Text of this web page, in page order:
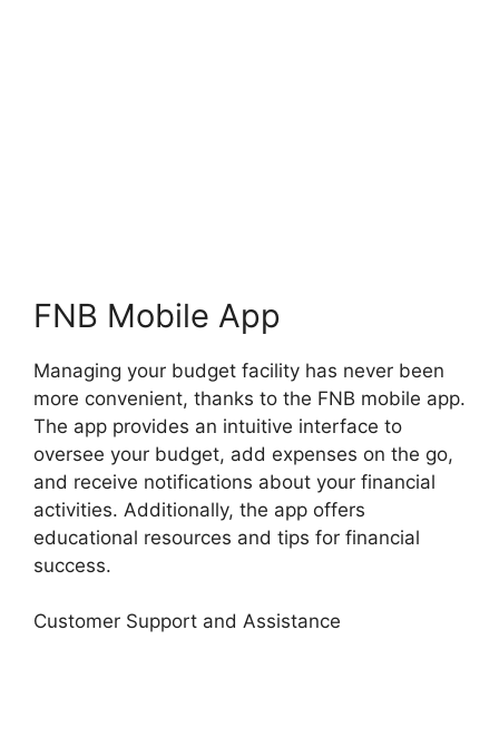
FNB Mobile App
Managing your budget facility has never been
more convenient, thanks to the FNB mobile app.
The app provides an intuitive interface to
oversee your budget, add expenses on the go,
and receive notifications about your financial
activities. Additionally, the app offers
educational resources and tips for financial
success.
Customer Support and Assistance